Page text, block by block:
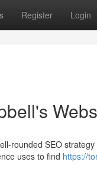
Register Login
rounded SEO
uses to find https://